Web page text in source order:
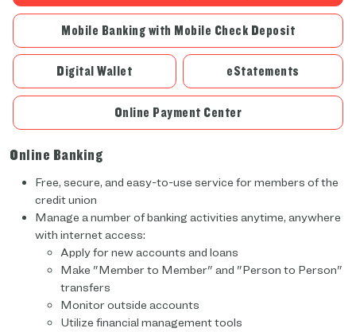
Mobile Banking with Mobile Check Deposit
Digital Wallet eStatements
Online Payment Center
Online Banking
Free, secure, and easy-to-use service for members of the
credit union
Manage a number of banking activities anytime, anywhere
with internet access:
Apply for new accounts and loans
Make "Member to Member" and "Person to Person"
transfers
Monitor outside accounts
Utilize financial management tools